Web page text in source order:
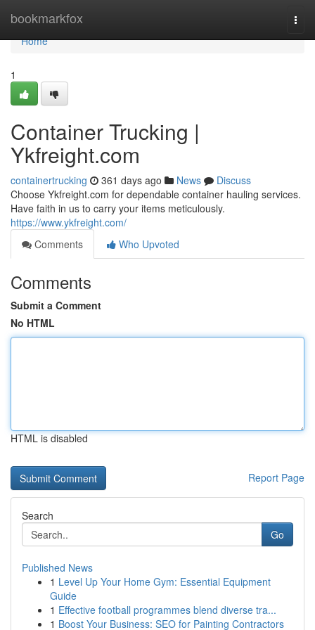
bookmarkfox
Home
Home
1
Container Trucking |
Ykfreight.com
containertrucking 361 days ago News
Discuss
Choose Ykfreight.com for dependable container hauling services.
Have faith in us to carry your items meticulously.
https://www.ykfreight.com/
Comments
Who Upvoted
Comments
Submit a Comment
No HTML
HTML is disabled
Report Page
Search
Go
Published News
1 Level Up Your Home Gym: Essential Equipment
Guide
1 Effective football programmes blend diverse tra...
1 Boost Your Business: SEO for Painting Contractors